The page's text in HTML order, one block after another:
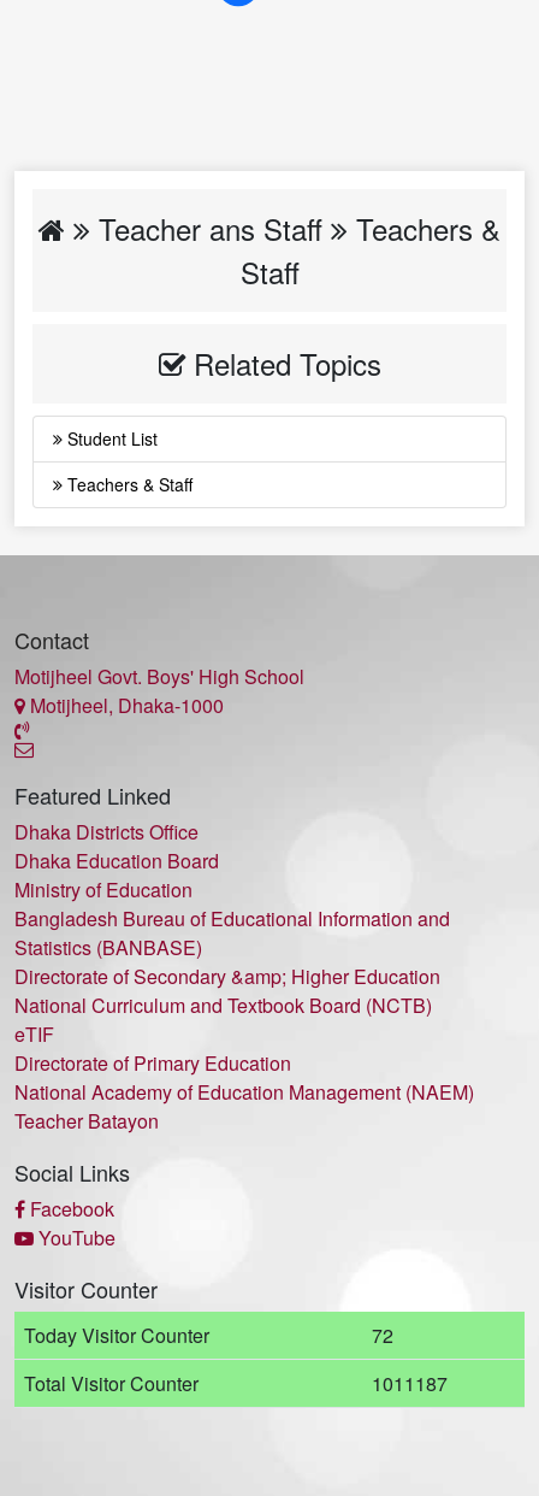
Teacher ans Staff
Teachers &
Staff
Related Topics
Student List
Teachers & Staff
Contact
Motijheel Govt. Boys' High School
Motijheel, Dhaka-1000
Featured Linked
Dhaka Districts Office
Dhaka Education Board
Ministry of Education
Bangladesh Bureau of Educational Information and
Statistics (BANBASE)
Directorate of Secondary &amp; Higher Education
National Curriculum and Textbook Board (NCTB)
eTIF
Directorate of Primary Education
National Academy of Education Management (NAEM)
Teacher Batayon
Social Links
Facebook
YouTube
Visitor Counter
Today Visitor Counter
72
Total Visitor Counter
1011187